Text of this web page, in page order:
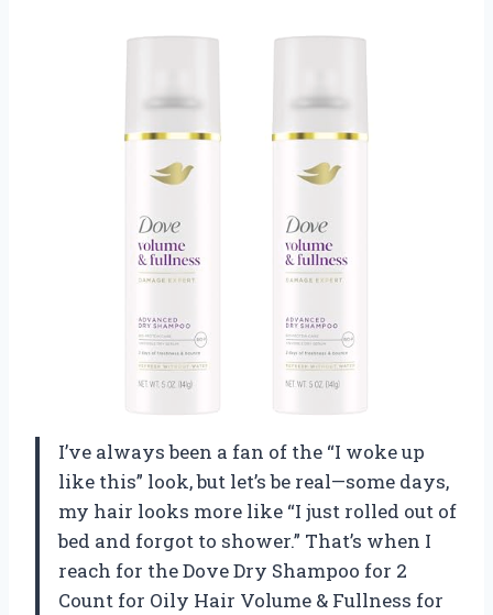
I’ve always been a fan of the “I woke up
like this” look, but let’s be real—some days,
my hair looks more like “I just rolled out of
bed and forgot to shower.” That’s when I
reach for the Dove Dry Shampoo for 2
Count for Oily Hair Volume & Fullness for